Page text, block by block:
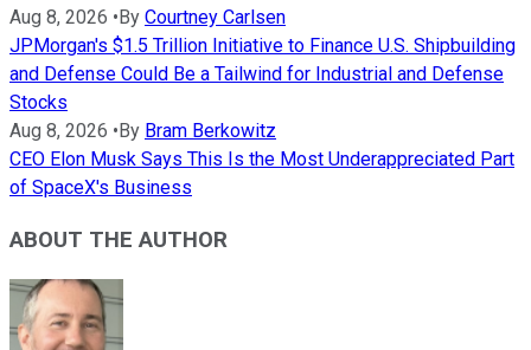
Aug 8, 2026 •By Courtney Carlsen
JPMorgan's $1.5 Trillion Initiative to Finance U.S. Shipbuilding
and Defense Could Be a Tailwind for Industrial and Defense
Stocks
Aug 8, 2026 •By Bram Berkowitz
CEO Elon Musk Says This Is the Most Underappreciated Part
of SpaceX's Business
ABOUT THE AUTHOR